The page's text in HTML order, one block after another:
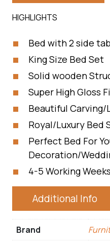
HIGHLIGHTS
Bed with 2 side
King Size Bed Set
Solid wooden
Super High Gloss
Beautiful Carving/
Royal/Luxury Bed
Perfect Bed For
Decoration/
4-5 Working
Additional Info
Brand